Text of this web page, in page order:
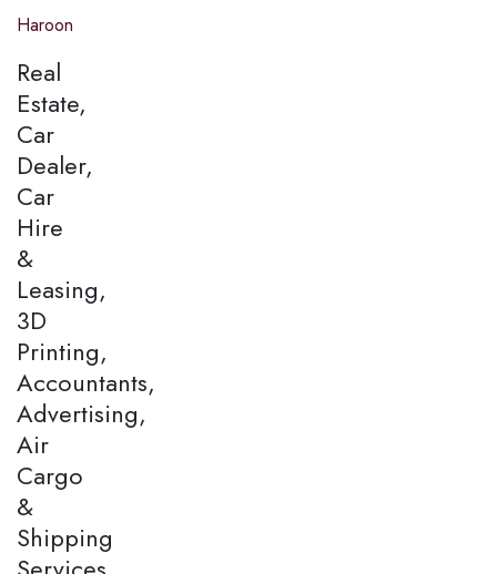
Haroon
Real
Estate,
Car
Dealer,
Car
Hire
&
Leasing,
3D
Printing,
Accountants,
Advertising,
Air
Cargo
&
Shipping